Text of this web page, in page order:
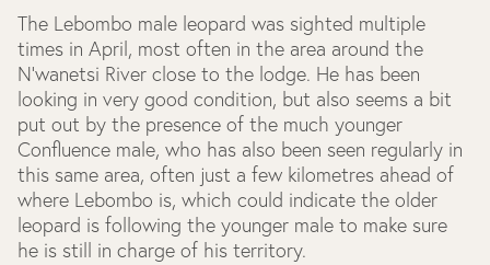
The Lebombo male leopard was sighted multiple
times in April, most often in the area around the
N’wanetsi River close to the lodge. He has been
looking in very good condition, but also seems a bit
put out by the presence of the much younger
Confluence male, who has also been seen regularly in
this same area, often just a few kilometres ahead of
where Lebombo is, which could indicate the older
leopard is following the younger male to make sure
he is still in charge of his territory.